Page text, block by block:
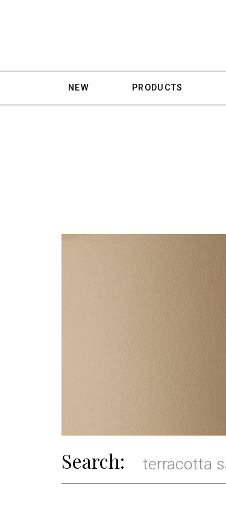
NEW PRODUCTS
Search: